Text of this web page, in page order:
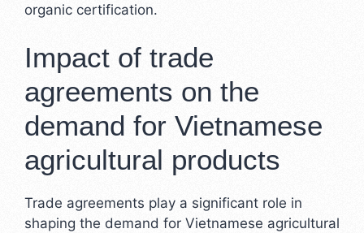
organic certification.
Impact of trade
agreements on the
demand for Vietnamese
agricultural products
Trade agreements play a significant role in
shaping the demand for Vietnamese agricultural